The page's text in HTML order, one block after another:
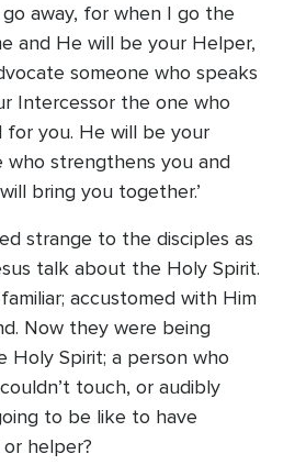
away, for when I go the
and He will be your Helper,
someone who speaks
Intercessor the one who
for you. He will be your
who strengthens you and
bring you together.’
strange to the disciples as
talk about the Holy Spirit.
accustomed with Him
Now they were being
Holy Spirit; a person who
touch, or audibly
to be like to have
helper?